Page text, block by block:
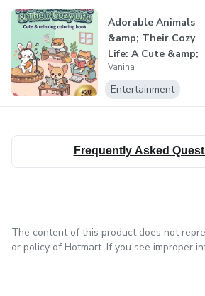
• Soft Reminder Pages
🖥️ FORMAT
• Instant download (no physical
• PDF format
• Can also be used on iPad or tablet
Adorable Animals
&amp; Their Cozy
Life: A Cute &amp;
Easy Co...
Vanina
Entertainment
Frequently Asked
The content of this product does not
or policy of Hotmart. If you see improper